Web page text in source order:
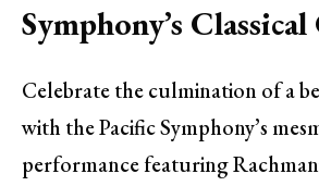
Symphony’s
Celebrate the culmination of a
with the Pacific Symphony’s
performance featuring